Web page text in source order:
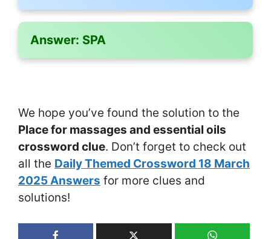
Answer: SPA
We hope you’ve found the solution to the
Place for massages and essential oils
crossword clue. Don’t forget to check out
all the Daily Themed Crossword 18 March
2025 Answers for more clues and
solutions!